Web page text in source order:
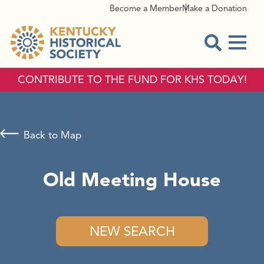
Become a MemberMake a Donation
CONTRIBUTE TO THE FUND FOR KHS TODAY!
Old Meeting House
NEW SEARCH
Back to Map